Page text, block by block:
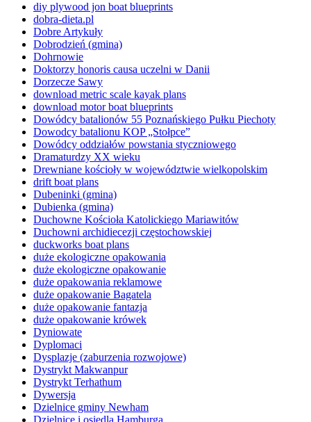
diy plywood jon boat blueprints
dobra-dieta.pl
Dobre Artykuły
Dobrodzień (gmina)
Dohrnowie
Doktorzy honoris causa uczelni w Danii
Dorzecze Sawy
download metric scale kayak plans
download motor boat blueprints
Dowódcy batalionów 55 Poznańskiego Pułku Piechoty
Dowodcy batalionu KOP „Stołpce”
Dowódcy oddziałów powstania styczniowego
Dramaturdzy XX wieku
Drewniane kościoły w województwie wielkopolskim
drift boat plans
Dubeninki (gmina)
Dubienka (gmina)
Duchowne Kościoła Katolickiego Mariawitów
Duchowni archidiecezji częstochowskiej
duckworks boat plans
duże ekologiczne opakowania
duże ekologiczne opakowanie
duże opakowania reklamowe
duże opakowanie Bagatela
duże opakowanie fantazja
duże opakowanie krówek
Dyniowate
Dyplomaci
Dysplazje (zaburzenia rozwojowe)
Dystrykt Makwanpur
Dystrykt Terhathum
Dywersja
Dzielnice gminy Newham
Dzielnice i osiedla Hamburga